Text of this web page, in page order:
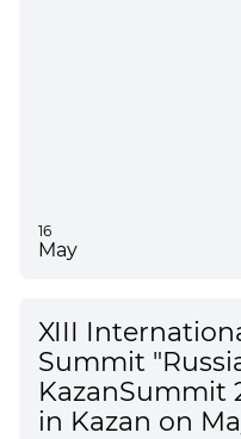
16
May
XIII
Summit
KazanSummit
in Kazan on